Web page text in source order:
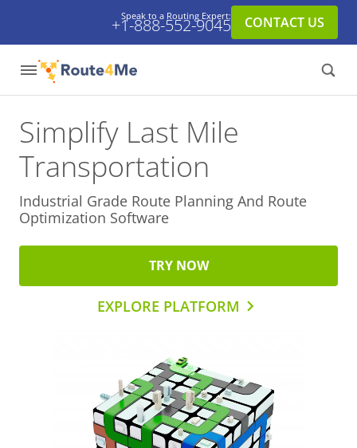
Speak to a Routing Expert:
+1-888-552-9045 CONTACT US
Simplify Last Mile
Transportation
Industrial Grade Route Planning And Route
Optimization Software
TRY NOW
EXPLORE PLATFORM